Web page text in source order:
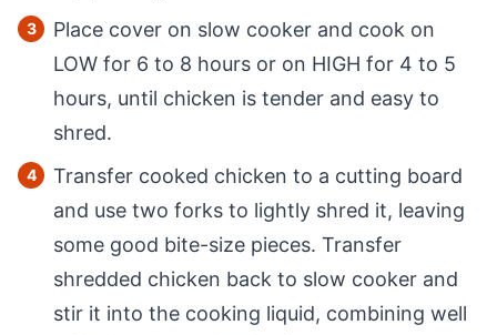
Place cover on slow cooker and cook on
LOW for 6 to 8 hours or on HIGH for 4 to 5
hours, until chicken is tender and easy to
shred.
Transfer cooked chicken to a cutting board
and use two forks to lightly shred it, leaving
some good bite-size pieces. Transfer
shredded chicken back to slow cooker and
stir it into the cooking liquid, combining well